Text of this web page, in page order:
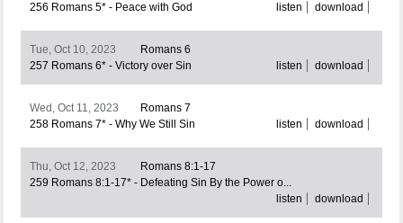
256 Romans 5* - Peace with God
listen download
Tue, Oct 10, 2023
Romans 6
257 Romans 6* - Victory over Sin
listen download
Wed, Oct 11, 2023
Romans 7
258 Romans 7* - Why We Still Sin
listen download
Thu, Oct 12, 2023
Romans 8:1-17
259 Romans 8:1-17* - Defeating Sin By the Power o...
listen
download